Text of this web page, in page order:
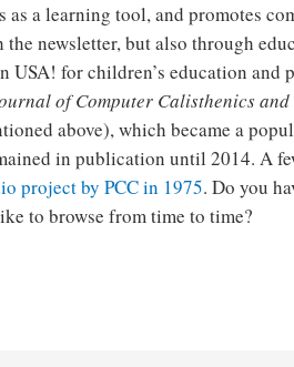
as a learning tool, and promotes
newsletter, but also through
USA! for children’s education and
of Computer Calisthenics
above), which became a
in publication until 2014. A
project by PCC in 1975. Do you
to browse from time to time?